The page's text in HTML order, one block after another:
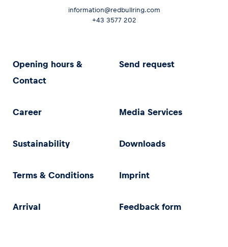
information@redbullring.com
+43 3577 202
Opening hours &
Contact
Send request
Career Media Services
Sustainability Downloads
Terms & Conditions Imprint
Arrival Feedback form